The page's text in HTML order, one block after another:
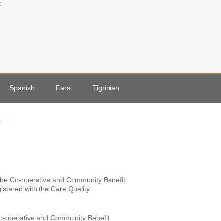
Spanish Farsi Tigrinian
Co-operative and Community Benefit
with the Care Quality
operative and Community Benefit